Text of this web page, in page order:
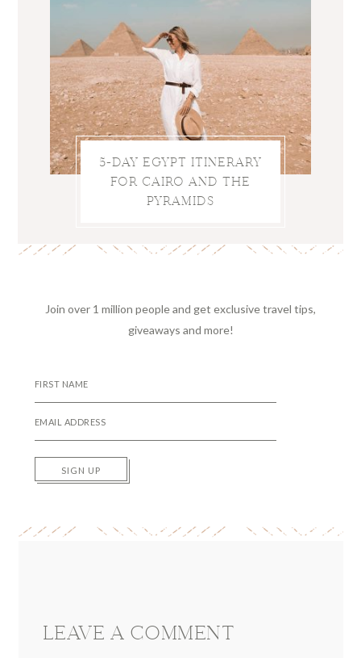
5-DAY EGYPT ITINERARY
FOR CAIRO AND THE
PYRAMIDS
Join over 1 million people and get exclusive travel tips,
giveaways and more!
SIGN UP
LEAVE A COMMENT